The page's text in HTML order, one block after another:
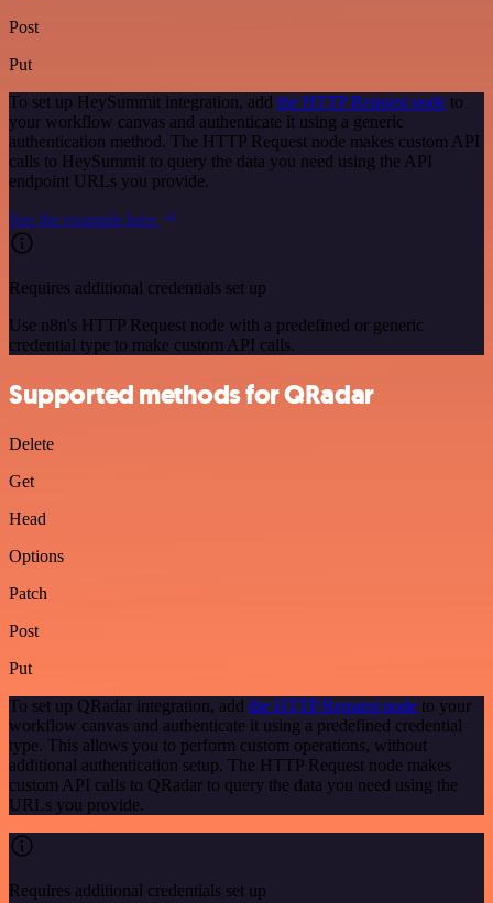
Post
Put
To set up HeySummit integration, add the HTTP Request node to
your workflow canvas and authenticate it using a generic
authentication method. The HTTP Request node makes custom API
calls to HeySummit to query the data you need using the API
endpoint URLs you provide.
See the example here
Requires additional credentials set up
Use n8n's HTTP Request node with a predefined or generic
credential type to make custom API calls.
Supported methods for QRadar
Delete
Get
Head
Options
Patch
Post
Put
To set up QRadar integration, add the HTTP Request node to your
workflow canvas and authenticate it using a predefined credential
type. This allows you to perform custom operations, without
additional authentication setup. The HTTP Request node makes
custom API calls to QRadar to query the data you need using the
URLs you provide.
Requires additional credentials set up